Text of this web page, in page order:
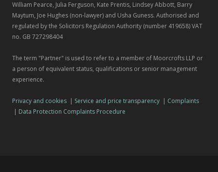
William Pearce, Julia Ferguson, Kate Prentis, Lindsey Abbott, Barry
Maytum, Joe Hughes (non-lawyer) and Usha Guness. Authorised and
regulated by the Solicitors Regulation Authority (number 419658) VAT
no. GB 727298404
The term "Partner" is used to refer to a member of Moorcrofts LLP or
a person of equivalent status, qualifications or senior management
experience.
Privacy and cookies | Service and price transparency | Complaints
| Data Protection Complaints Procedure